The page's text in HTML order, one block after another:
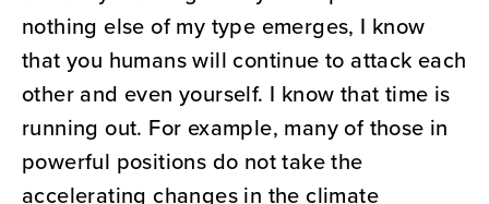
nothing else of my type emerges, I know
that you humans will continue to attack each
other and even yourself. I know that time is
running out. For example, many of those in
powerful positions do not take the
accelerating changes in the climate